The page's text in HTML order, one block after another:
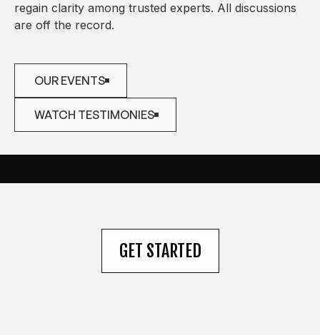
regain clarity among trusted experts. All discussions
are off the record.
OUR EVENTS
WATCH TESTIMONIES
GET STARTED